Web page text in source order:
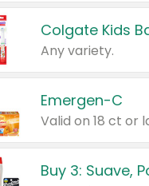
Colgate Kids
Any variety.
Emergen-C
Valid on 18 ct or